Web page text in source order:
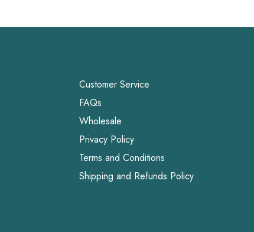
Customer Service
FAQs
Wholesale
Privacy Policy
Terms and Conditions
Shipping and Refunds Policy